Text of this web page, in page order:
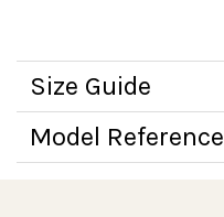
Size Guide
Model Reference